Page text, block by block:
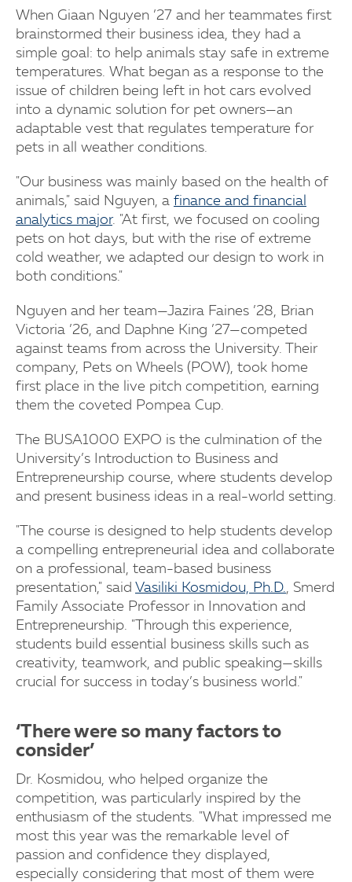
When Giaan Nguyen ’27 and her teammates first
brainstormed their business idea, they had a
simple goal: to help animals stay safe in extreme
temperatures. What began as a response to the
issue of children being left in hot cars evolved
into a dynamic solution for pet owners—an
adaptable vest that regulates temperature for
pets in all weather conditions.
"Our business was mainly based on the health of
animals," said Nguyen, a finance and financial
analytics major. "At first, we focused on cooling
pets on hot days, but with the rise of extreme
cold weather, we adapted our design to work in
both conditions."
Nguyen and her team—Jazira Faines ’28, Brian
Victoria ’26, and Daphne King ’27—competed
against teams from across the University. Their
company, Pets on Wheels (POW), took home
first place in the live pitch competition, earning
them the coveted Pompea Cup.
The BUSA1000 EXPO is the culmination of the
University’s Introduction to Business and
Entrepreneurship course, where students develop
and present business ideas in a real-world setting.
"The course is designed to help students develop
a compelling entrepreneurial idea and collaborate
on a professional, team-based business
presentation," said Vasiliki Kosmidou, Ph.D., Smerd
Family Associate Professor in Innovation and
Entrepreneurship. "Through this experience,
students build essential business skills such as
creativity, teamwork, and public speaking—skills
crucial for success in today’s business world."
‘There were so many factors to
consider’
Dr. Kosmidou, who helped organize the
competition, was particularly inspired by the
enthusiasm of the students. "What impressed me
most this year was the remarkable level of
passion and confidence they displayed,
especially considering that most of them were